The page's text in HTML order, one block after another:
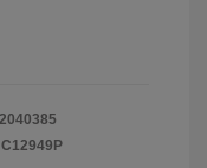
C12949P